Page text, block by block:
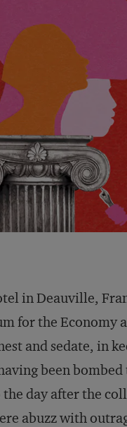
in Deauville,
for the Economy
and sedate, in
been
day after the
abuzz with